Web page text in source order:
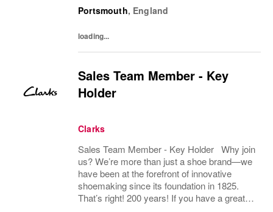
your team members. DESCRIPTION As a
Portsmouth, England
loading...
Sales Team Member - Key
Holder
Clarks
Sales Team Member - Key Holder Why join
us? We’re more than just a shoe brand—we
have been at the forefront of innovative
shoemaking since its foundation in 1825.
That’s right! 200 years! If you have a great